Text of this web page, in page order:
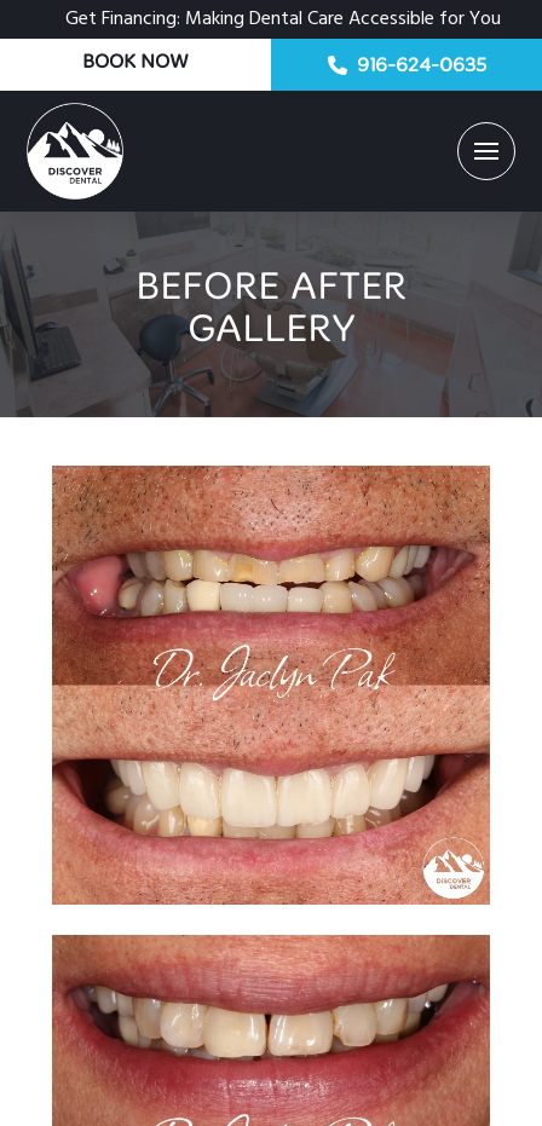
Get Financing: Making Dental Care Accessible for You
BOOK NOW 916-624-0635
BEFORE AFTER
GALLERY